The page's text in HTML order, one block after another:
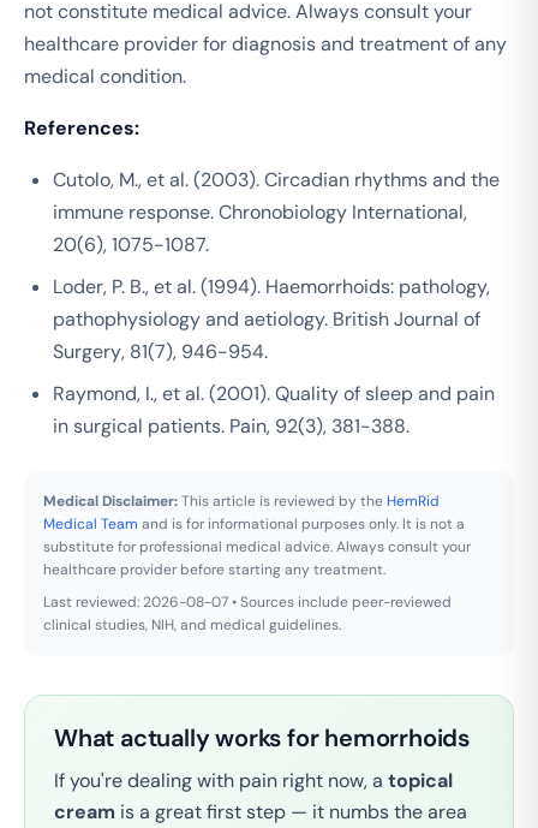
not constitute medical advice. Always consult your
healthcare provider for diagnosis and treatment of any
medical condition.
References:
Cutolo, M., et al. (2003). Circadian rhythms and the
immune response.Chronobiology International,
20(6), 1075-1087.
Loder, P. B., et al. (1994). Haemorrhoids: pathology,
pathophysiology and aetiology. British Journal of
Surgery, 81(7), 946-954.
Raymond, I., et al. (2001). Quality of sleep and pain
in surgical patients. Pain, 92(3), 381-388.
Medical Disclaimer:This article is reviewed by the HemRid
Medical Team and is for informational purposes only. It is not a
substitute for professional medical advice. Always consult your
healthcare provider before starting any treatment.
Last reviewed: 2026-08-07 • Sources include peer-reviewed
clinical studies, NIH, and medical guidelines.
What actually works for hemorrhoids
If you're dealing with pain right now, a topical
cream is a great first step — it numbs the area